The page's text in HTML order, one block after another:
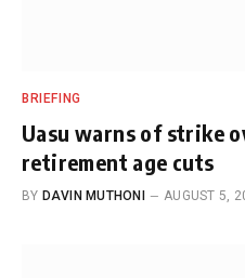
BRIEFING
Uasu warns of strike
retirement age cuts
BY DAVIN MUTHONI AUGUST 5,